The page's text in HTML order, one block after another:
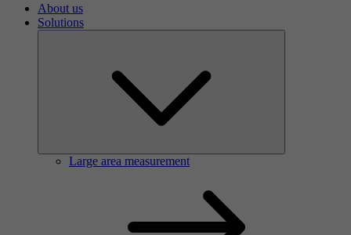
About us
Solutions
Large area measurement